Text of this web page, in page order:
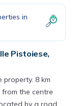
in
Pistoiese,
property. 8 km
the centre
by a road.